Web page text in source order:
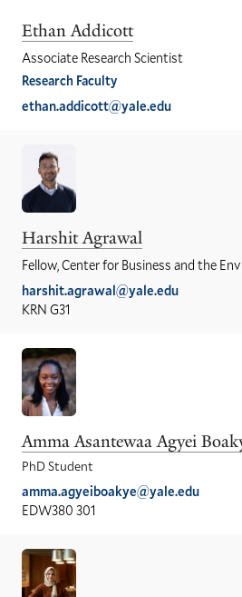
Ethan Addicott
Associate Research Scientist
Research Faculty
ethan.addicott@yale.edu
Harshit Agrawal
Fellow, Center for Business and the
harshit.agrawal@yale.edu
KRN G31
Amma Asantewaa Agyei
PhD Student
amma.agyeiboakye@yale.edu
EDW380 301